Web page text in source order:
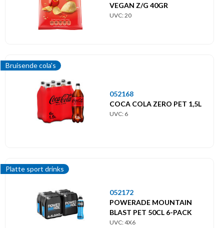
VEGAN Z/G 40GR
UVC: 20
Bruisende cola's
052168
COCA COLA ZERO PET 1,5L
UVC: 6
Platte sport drinks
052172
POWERADE MOUNTAIN
BLAST PET 50CL 6-PACK
UVC: 4X6